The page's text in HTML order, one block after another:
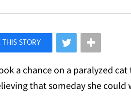
on Facebook
a chance on a paralyzed
that someday she could